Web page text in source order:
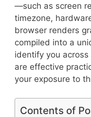
—such as screen
timezone,
browser renders
compiled into a
identify you
are effective
your exposure to
Contents of